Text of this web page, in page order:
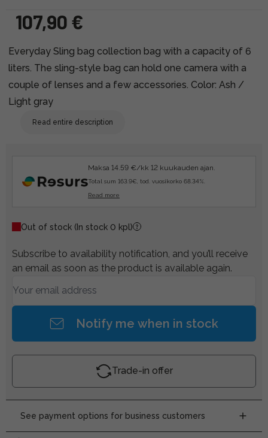
107,90 €
Everyday Sling bag collection bag with a capacity of 6
liters. The sling-style bag can hold one camera with a
couple of lenses and a few accessories. Color: Ash /
Light gray
Read entire description
Maksa 14.59 €/kk 12 kuukauden ajan.
Total sum 163.9€, tod. vuosikorko 68.34%.
Read more
Out of stock (In stock 0 kpl)
Subscribe to availability notification, and you’ll receive
an email as soon as the product is available again.
Notify me when in stock
Trade-in offer
See payment options for business customers